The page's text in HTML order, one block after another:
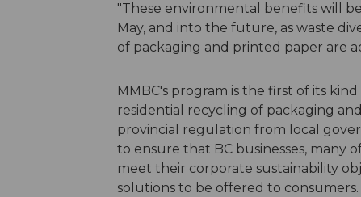
"These environmental benefits will
May, and into the future, as waste
of packaging and printed paper are
MMBC's program is the first of its
residential recycling of packaging
provincial regulation from local
to ensure that BC businesses, many
meet their corporate sustainability
solutions to be offered to